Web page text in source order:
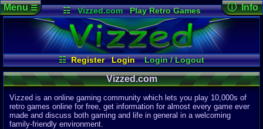
☷ Vizzed.com
Play Retro Games
Vizzed Board
Video Games
Game Music
Market
Minecraft Radio
Widgets
Virtual Bible
☷ Register Login
Login / Logout
Register
Site Requests Search
Help
About
Donate
Discord
Menu☰ ⓘ Info
Page
04:42 AM
Mozkovic
Last
04-15-26
Davideo7
Site
Vizzed.com
Vizzed is an online gaming community which lets you play 10,000s of
retro games online for free, get information for almost every game ever
made and discuss both gaming and life in general in a welcoming
family-friendly environment.